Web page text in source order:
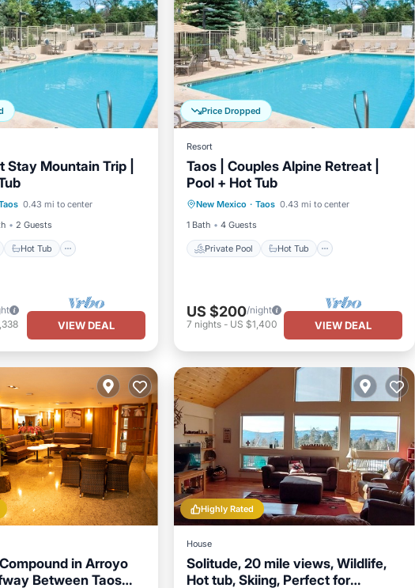
Stay Mountain Trip |
0.43 mi to center
2 Guests
Hot Tub
VIEW DEAL
Price Dropped
Resort
Taos | Couples Alpine Retreat |
Pool + Hot Tub
New Mexico · Taos 0.43 mi to center
1 Bath
4 Guests
Private Pool Hot Tub
Private Pool
Ocean View
US $200/night
7 nights- US $1,400 VIEW DEAL
in Arroyo
Between Taos
Highly Rated
House
Solitude, 20 mile views, Wildlife,
Hot tub, Skiing, Perfect for